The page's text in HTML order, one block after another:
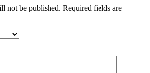
not be published. Required fields are